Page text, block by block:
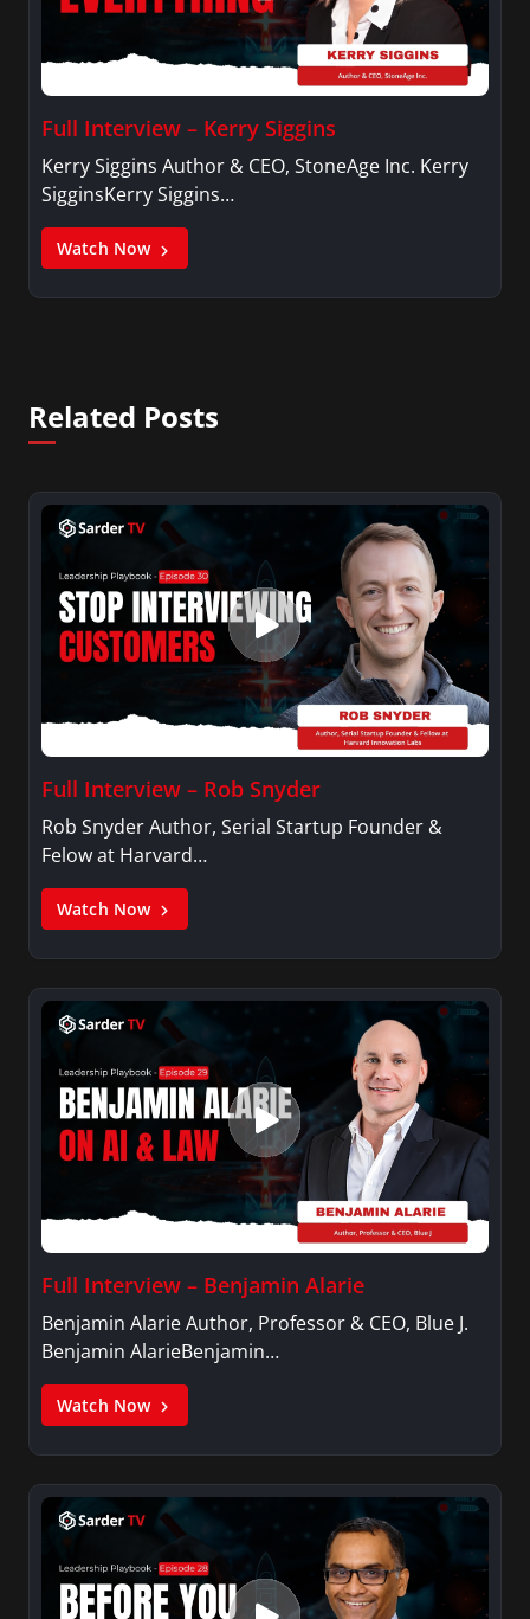
Full Interview – Kerry Siggins
Kerry Siggins Author & CEO, StoneAge Inc. Kerry
SigginsKerry Siggins…
Watch Now
Related Posts
Full Interview – Rob Snyder
Rob Snyder Author, Serial Startup Founder &
Felow at Harvard…
Watch Now
Full Interview – Benjamin Alarie
Benjamin Alarie Author, Professor & CEO, Blue J.
Benjamin AlarieBenjamin…
Watch Now